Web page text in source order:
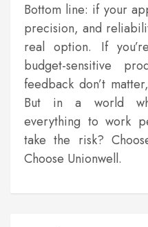
Bottom line: if your
precision, and
real option. If
budget-sensitive
feedback don’t
But in a world
everything to work
take the risk?
Choose Unionwell.